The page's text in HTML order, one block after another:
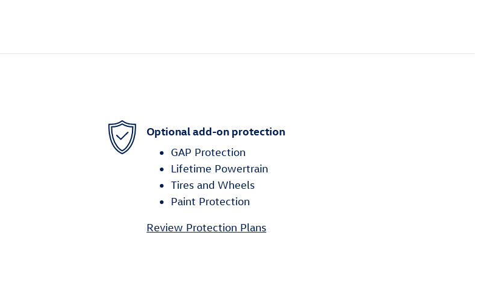
Optional add-on protection
GAP Protection
Lifetime Powertrain
Tires and Wheels
Paint Protection
Review Protection Plans